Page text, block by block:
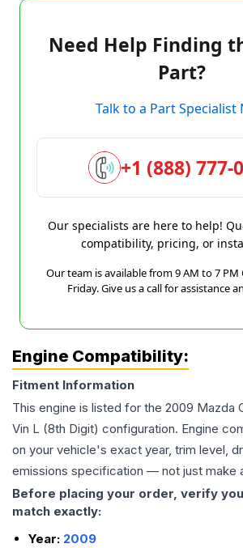
Need Help Finding
Part?
Talk to a Part Specialist
+1 (888) 777-
Our specialists are here to help!
compatibility, pricing, or
Our team is available from 9 AM to 7 PM
Friday. Give us a call for assistance
Engine Compatibility:
Fitment Information
This engine is listed for the 2009 Mazda
Vin L (8th Digit) configuration. Engine
on your vehicle's exact year, trim level,
emissions specification — not just make
Before placing your order, verify
match exactly:
Year: 2009